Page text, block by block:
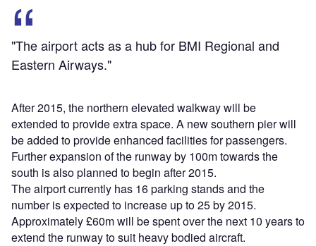
"The airport acts as a hub for BMI Regional and
Eastern Airways."
After 2015, the northern elevated walkway will be
extended to provide extra space. A new southern pier will
be added to provide enhanced facilities for passengers.
Further expansion of the runway by 100m towards the
south is also planned to begin after 2015.
The airport currently has 16 parking stands and the
number is expected to increase up to 25 by 2015.
Approximately £60m will be spent over the next 10 years to
extend the runway to suit heavy bodied aircraft.